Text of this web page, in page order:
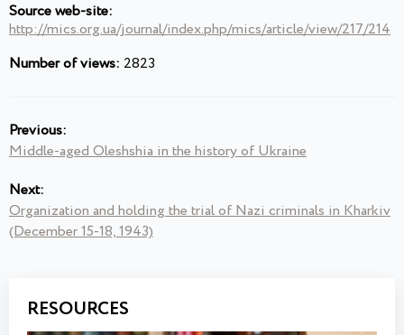
Source web-site:
http://mics.org.ua/journal/index.php/mics/article/view/217/214
Number of views: 2823
Previous:
Middle-aged Oleshshia in the history of Ukraine
Next:
Organization and holding the trial of Nazi criminals in Kharkiv
(December 15-18, 1943)
RESOURCES